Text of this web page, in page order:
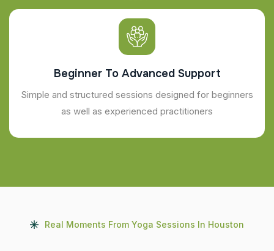
Beginner To Advanced Support
Simple and structured sessions designed for beginners
as well as experienced practitioners
Real Moments From Yoga Sessions In Houston